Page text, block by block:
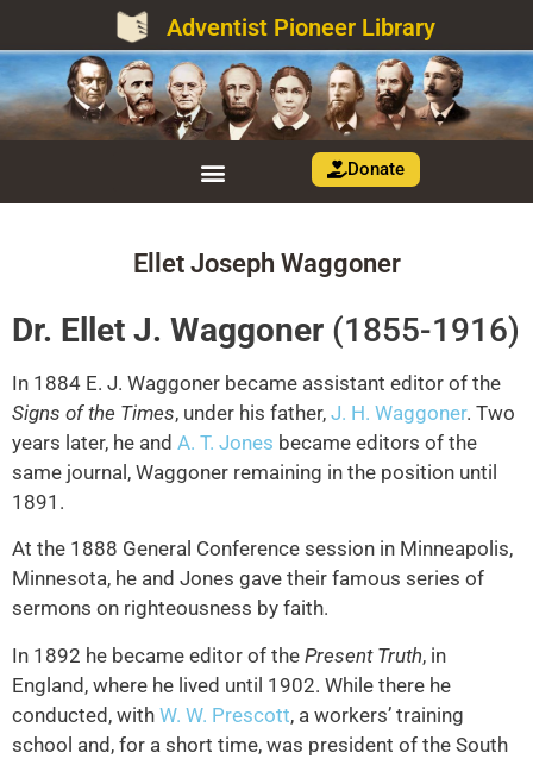
Adventist Pioneer Library
Donate
Ellet Joseph Waggoner
Dr. Ellet J. Waggoner (1855-1916)
In 1884 E. J. Waggoner became assistant editor of the
Signs of the Times, under his father, J. H. Waggoner. Two
years later, he and A. T. Jones became editors of the
same journal, Waggoner remaining in the position until
1891.
At the 1888 General Conference session in Minneapolis,
Minnesota, he and Jones gave their famous series of
sermons on righteousness by faith.
In 1892 he became editor of the Present Truth, in
England, where he lived until 1902. While there he
conducted, with W. W. Prescott, a workers’ training
school and, for a short time, was president of the South